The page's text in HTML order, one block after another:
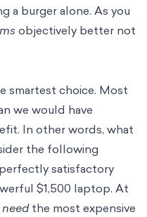
a burger alone. As you
objectively better not
smartest choice. Most
we would have
In other words, what
the following
satisfactory
$1,500 laptop. At
needthe most expensive